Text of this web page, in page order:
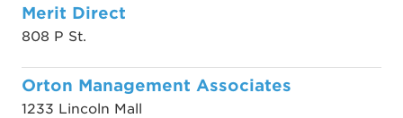
Merit Direct
808 P St.
Orton Management Associates
1233 Lincoln Mall